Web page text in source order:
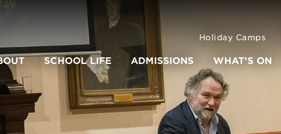
Holiday Camps
SCHOOL LIFE ADMISSIONS WHAT’S ON